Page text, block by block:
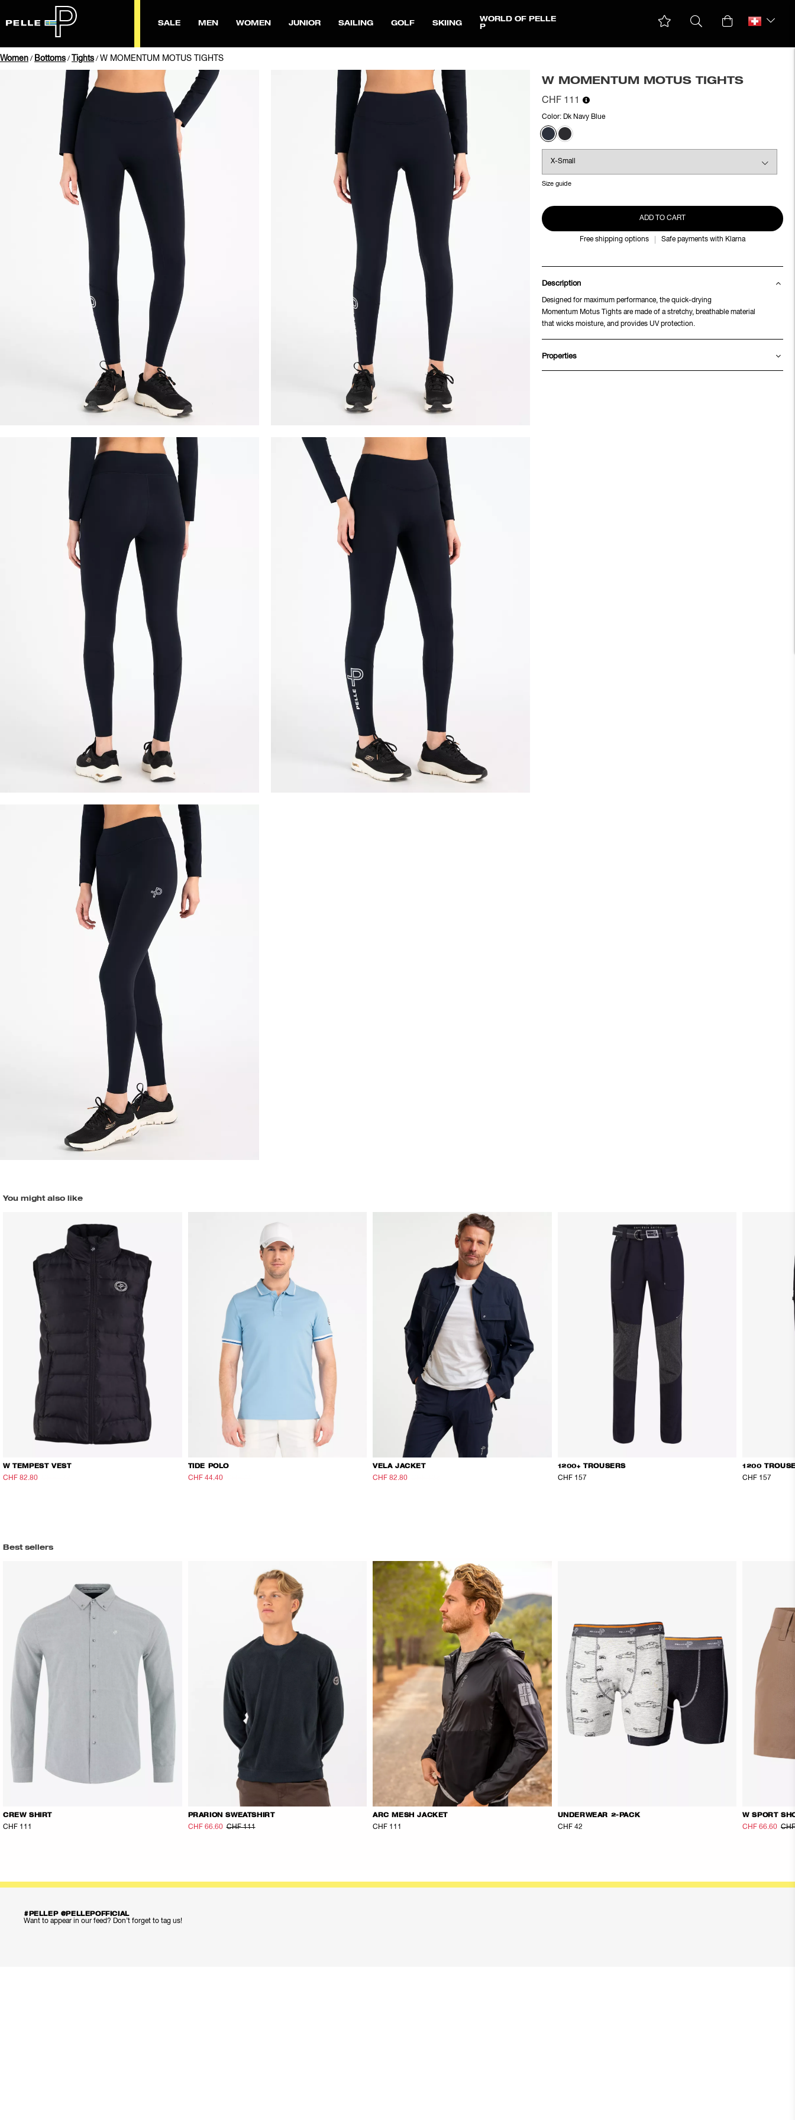
SALE MEN WOMEN JUNIOR SAILING GOLF SKIING
WORLD OF PELLE
P
Women / Bottoms / Tights / W MOMENTUM MOTUS TIGHTS
W MOMENTUM MOTUS TIGHTS
CHF 111
Color: Dk Navy Blue
Size guide
ADD TO CART
Free shipping options Safe payments with Klarna
Description
Designed for maximum performance, the quick-drying
Momentum Motus Tights are made of a stretchy, breathable material
that wicks moisture, and provides UV protection.
Properties
You might also like
W TEMPEST VEST
CHF 82.80
TIDE POLO
CHF 44.40
VELA JACKET
CHF 82.80
1200+ TROUSERS
CHF 157
1200
CHF 157
Best sellers
CREW SHIRT
CHF 111
PRARION SWEATSHIRT
CHF 66.60 CHF 111
ARC MESH JACKET
CHF 111
UNDERWEAR 2-PACK
CHF 42
W SPORT
CHF 66.60
#PELLEP @PELLEPOFFICIAL
Want to appear in our feed? Don’t forget to tag us!